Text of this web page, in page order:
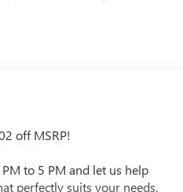
off MSRP!
to 5 PM and let us help
perfectly suits your needs.